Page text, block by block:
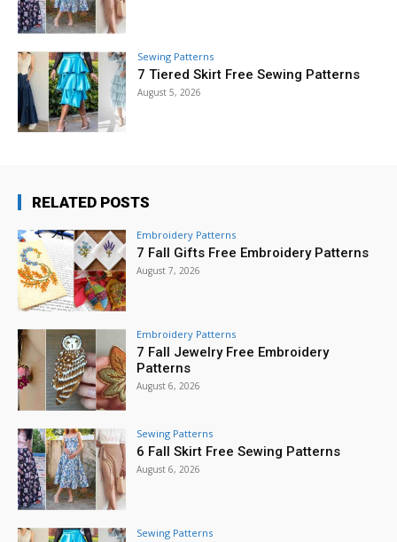
Sewing Patterns
7 Tiered Skirt Free Sewing Patterns
August 5, 2026
RELATED POSTS
Embroidery Patterns
7 Fall Gifts Free Embroidery Patterns
August 7, 2026
Embroidery Patterns
7 Fall Jewelry Free Embroidery
Patterns
August 6, 2026
Sewing Patterns
6 Fall Skirt Free Sewing Patterns
August 6, 2026
Sewing Patterns